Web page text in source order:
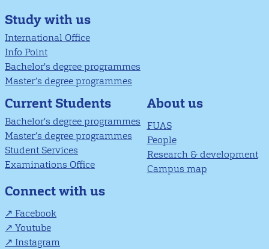
Study with us
International Office
Info Point
Bachelor's degree programmes
Master’s degree programmes
Current Students
Bachelor's degree programmes
Master’s degree programmes
Student Services
Examinations Office
About us
FUAS
People
Research & development
Campus map
Connect with us
Facebook
Youtube
Instagram